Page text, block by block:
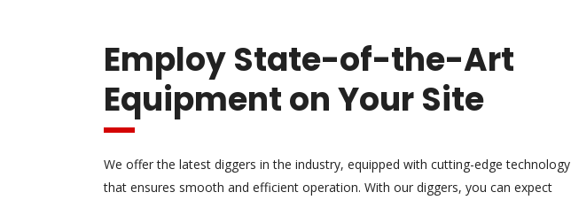
Employ State-of-the-Art
Equipment on Your Site
We offer the latest diggers in the industry, equipped with cutting-edge technology
that ensures smooth and efficient operation. With our diggers, you can expect